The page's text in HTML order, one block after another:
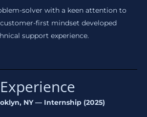
solver with a keen attention to
first mindset developed
support experience.
Experience
NY — Internship (2025)